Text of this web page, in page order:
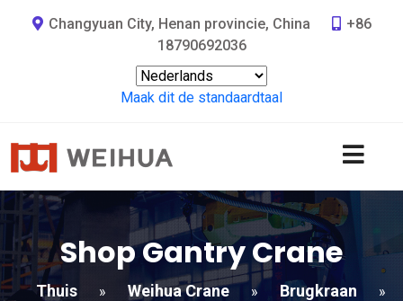
Changyuan City, Henan provincie, China
+86
18790692036
Maak dit de standaardtaal
Shop Gantry Crane
Thuis » Weihua Crane » Brugkraan »